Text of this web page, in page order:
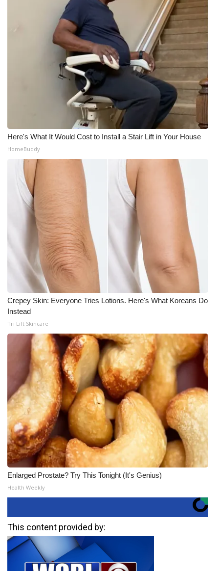
Here's What It Would Cost to Install a Stair Lift in Your House
HomeBuddy
Crepey Skin: Everyone Tries Lotions. Here's What Koreans Do
Instead
Tri Lift Skincare
Enlarged Prostate? Try This Tonight (It's Genius)
Health Weekly
This content provided by: